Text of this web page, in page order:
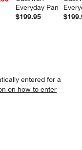
Everyday Pan
$199.95
entered for a
on how to enter